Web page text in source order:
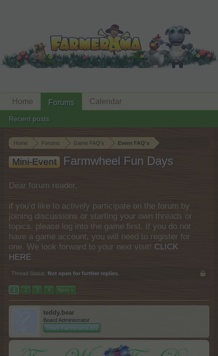
Home Forums Game FAQ's Event FAQ's
Mini-Event Farmwheel Fun Days
Dear forum reader,
if you’d like to actively participate on the forum by
joining discussions or starting your own threads or
topics, please log into the game first. If you do not
have a game account, you will need to register for
one. We look forward to your next visit! CLICK
HERE
Thread Status: Not open for further replies.
1 2 3 4 Next >
teddy.bear
Board Administrator
Team Farmerama EN
Home Forums
Recent posts
Calendar